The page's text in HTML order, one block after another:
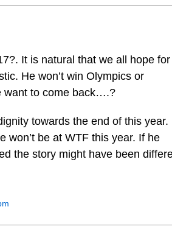
It is natural that we all hope
He won’t win Olympics or
to come back….?
towards the end of this year.
won’t be at WTF this year. If he
the story might have been